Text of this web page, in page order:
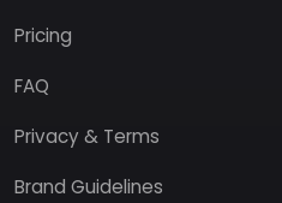
Pricing
FAQ
Privacy & Terms
Brand Guidelines